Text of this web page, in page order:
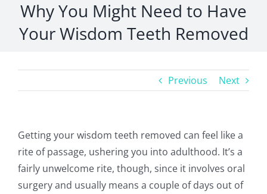
Why You Might Need to Have
Your Wisdom Teeth Removed
Previous Next
Getting your wisdom teeth removed can feel like a
rite of passage, ushering you into adulthood. It’s a
fairly unwelcome rite, though, since it involves oral
surgery and usually means a couple of days out of